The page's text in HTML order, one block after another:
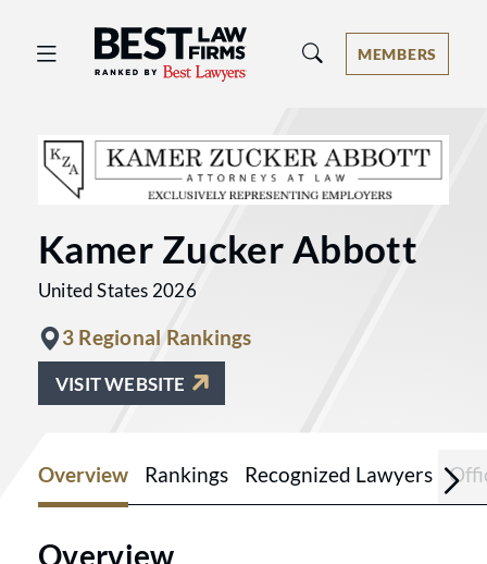
Best Law Firms® - Ranked by Best
MEMBERS
Kamer Zucker Abbott
United States 2026
3 Regional Rankings
VISIT WEBSITE
Overview Rankings Recognized Lawyers
Overview